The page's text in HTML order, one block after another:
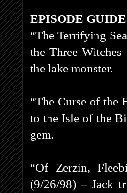
EPISODE
“The Terrifying
the Three
the lake monster.
“The Curse of the
to the Isle of the
gem.
“Of Zerzin,
(9/26/98) – Jack